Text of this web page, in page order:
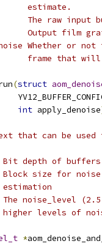
estimate.
The raw input
Output film
Whether or
that will be
(struct
int apply_denoise
that can be used
depth of
size for
noise_level
levels of
*